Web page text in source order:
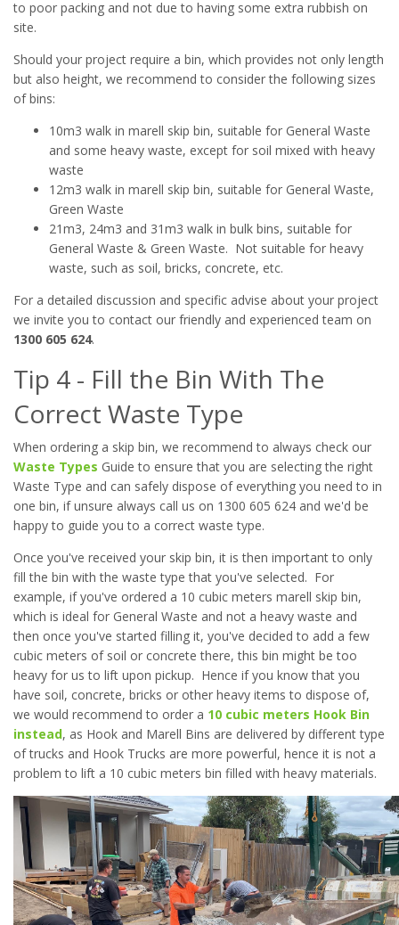
to poor packing and not due to having some extra rubbish on
site.
Should your project require a bin, which provides not only length
but also height, we recommend to consider the following sizes
of bins:
10m3 walk in marell skip bin, suitable for General Waste
and some heavy waste, except for soil mixed with heavy
waste
12m3 walk in marell skip bin, suitable for General Waste,
Green Waste
21m3, 24m3 and 31m3 walk in bulk bins, suitable for
General Waste & Green Waste. Not suitable for heavy
waste, such as soil, bricks, concrete, etc.
For a detailed discussion and specific advise about your project
we invite you to contact our friendly and experienced team on
1300 605 624.
Tip 4 - Fill the Bin With The
Correct Waste Type
When ordering a skip bin, we recommend to always check our
Waste Types Guide to ensure that you are selecting the right
Waste Type and can safely dispose of everything you need to in
one bin, if unsure always call us on 1300 605 624 and we'd be
happy to guide you to a correct waste type.
Once you've received your skip bin, it is then important to only
fill the bin with the waste type that you've selected. For
example, if you've ordered a 10 cubic meters marell skip bin,
which is ideal for General Waste and not a heavy waste and
then once you've started filling it, you've decided to add a few
cubic meters of soil or concrete there, this bin might be too
heavy for us to lift upon pickup. Hence if you know that you
have soil, concrete, bricks or other heavy items to dispose of,
we would recommend to order a 10 cubic meters Hook Bin
instead, as Hook and Marell Bins are delivered by different type
of trucks and Hook Trucks are more powerful, hence it is not a
problem to lift a 10 cubic meters bin filled with heavy materials.